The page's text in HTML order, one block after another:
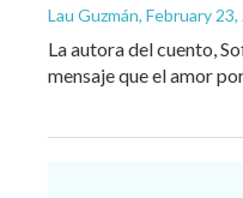
Lau Guzmán, February
La autora del cuento,
mensaje que el amor